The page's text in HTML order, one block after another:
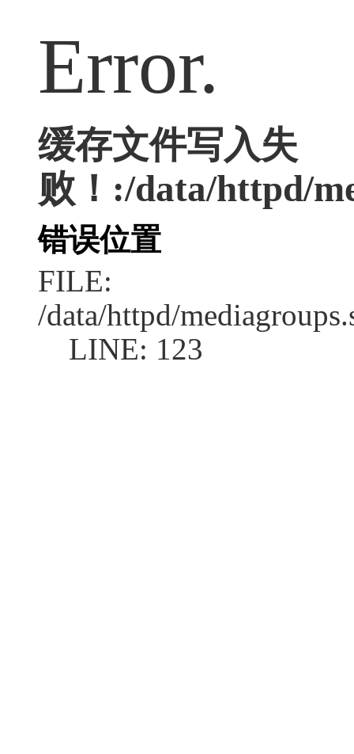
Error.
缓存文件写入失
败！:/data/httpd/
错误位置
FILE:
/data/httpd/
LINE: 123